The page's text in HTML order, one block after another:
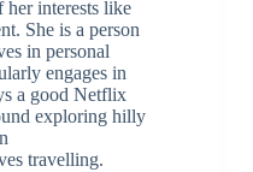
interests like
She is a person
in personal
engages in
a good Netflix
exploring hilly
travelling.